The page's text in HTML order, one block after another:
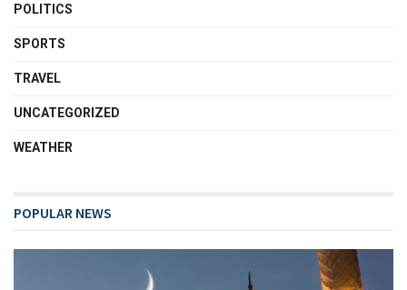
POLITICS
SPORTS
TRAVEL
UNCATEGORIZED
WEATHER
POPULAR NEWS